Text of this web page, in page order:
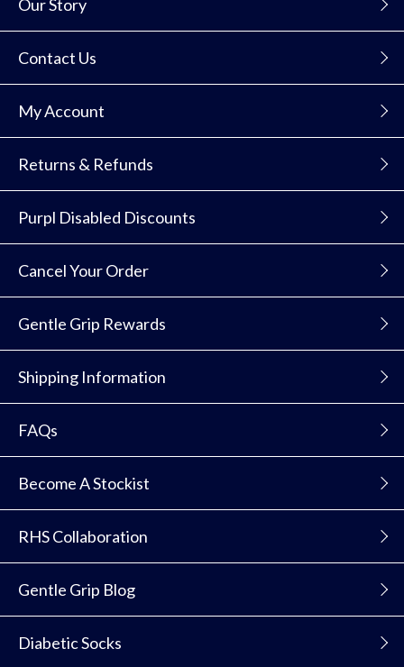
Our Story
Contact Us
My Account
Returns & Refunds
Purpl Disabled Discounts
Cancel Your Order
Gentle Grip Rewards
Shipping Information
FAQs
Become A Stockist
RHS Collaboration
Gentle Grip Blog
Diabetic Socks